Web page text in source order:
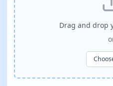
Drag and drop